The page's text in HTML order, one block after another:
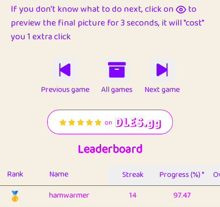
If you don't know what to do next, click on
to
preview the final picture for 3 seconds, it will "cost"
you 1 extra click
Previous game All games Next game
Leaderboard
Rank Name Streak Progress (%) *
🥇 hamwarmer 14 97.47